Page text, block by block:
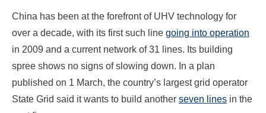
China has been at the forefront of UHV technology for
over a decade, with its first such line going into operation
in 2009 and a current network of 31 lines. Its building
spree shows no signs of slowing down. In a plan
published on 1 March, the country’s largest grid operator
State Grid said it wants to build another seven lines in the